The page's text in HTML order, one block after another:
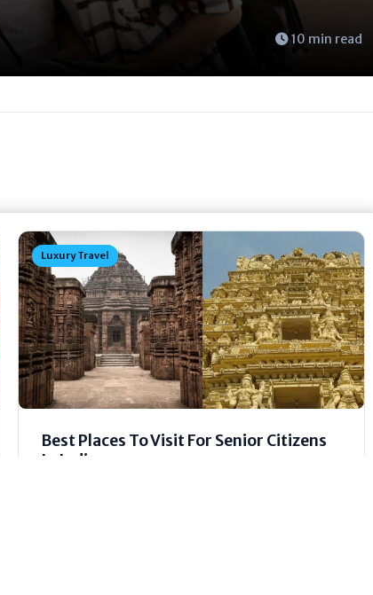
10 min read
Luxury Travel
Best Places To Visit For Senior Citizens
In India